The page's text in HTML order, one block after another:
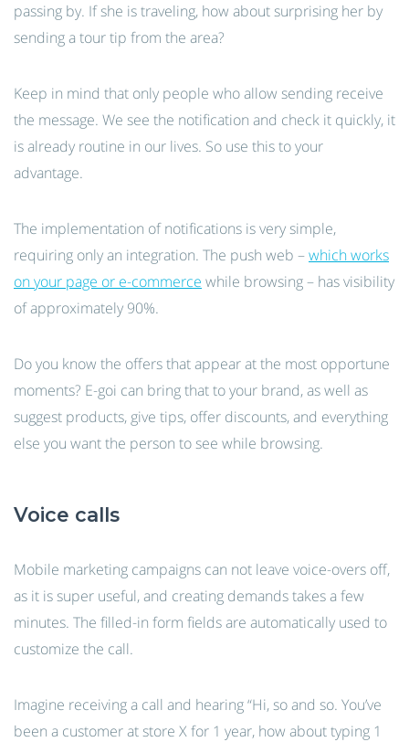
passing by. If she is traveling, how about surprising her by
sending a tour tip from the area?
Keep in mind that only people who allow sending receive
the message. We see the notification and check it quickly, it
is already routine in our lives. So use this to your
advantage.
The implementation of notifications is very simple,
requiring only an integration. The push web –which works
on your page or e-commerce while browsing – has visibility
of approximately 90%.
Do you know the offers that appear at the most opportune
moments? E-goi can bring that to your brand, as well as
suggest products, give tips, offer discounts, and everything
else you want the person to see while browsing.
Voice calls
Mobile marketing campaigns can not leave voice-overs off,
as it is super useful, and creating demands takes a few
minutes. The filled-in form fields are automatically used to
customize the call.
Imagine receiving a call and hearing “Hi, so and so. You’ve
been a customer at store X for 1 year, how about typing 1